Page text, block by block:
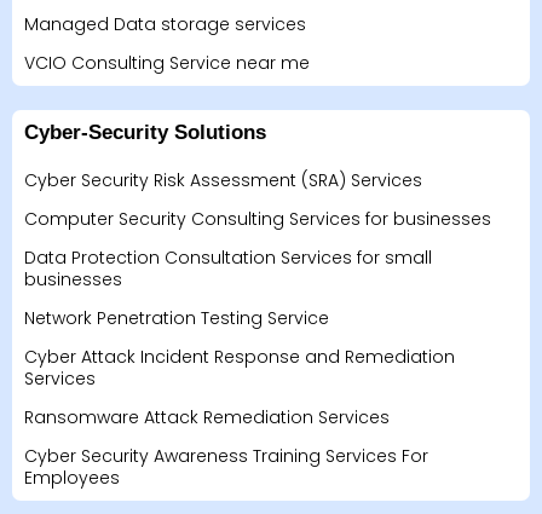
Managed Data storage services
VCIO Consulting Service near me
Cyber-Security Solutions
Cyber Security Risk Assessment (SRA) Services
Computer Security Consulting Services for businesses
Data Protection Consultation Services for small
businesses
Network Penetration Testing Service
Cyber Attack Incident Response and Remediation
Services
Ransomware Attack Remediation Services
Cyber Security Awareness Training Services For
Employees